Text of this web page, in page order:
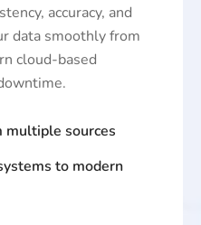
accuracy, and
data smoothly from
cloud-based
sources
to modern